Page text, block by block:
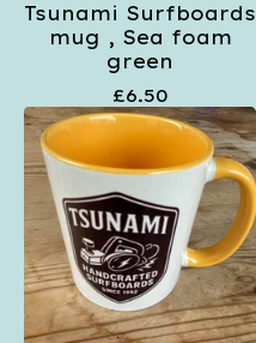
Tsunami Surfboards
mug , Sea foam
green
£6.50